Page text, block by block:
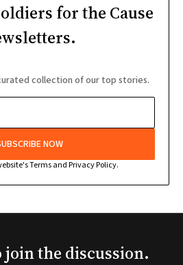
for the Cause
collection of our top stories.
NOW
Terms and Privacy Policy.
join the discussion.